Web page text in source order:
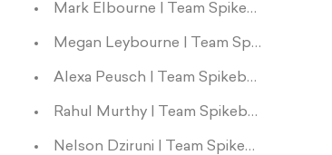
Mark Elbourne | Team Spikeball
Megan Leybourne | Team Spikeball
Alexa Peusch | Team Spikeball
Rahul Murthy | Team Spikeball
Nelson Dziruni | Team Spikeball